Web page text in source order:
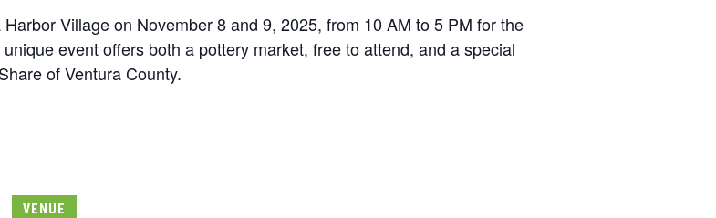
Village on November 8 and 9, 2025, from 10 AM to 5 PM for the
event offers both a pottery market, free to attend, and a special
of Ventura County.
VENUE